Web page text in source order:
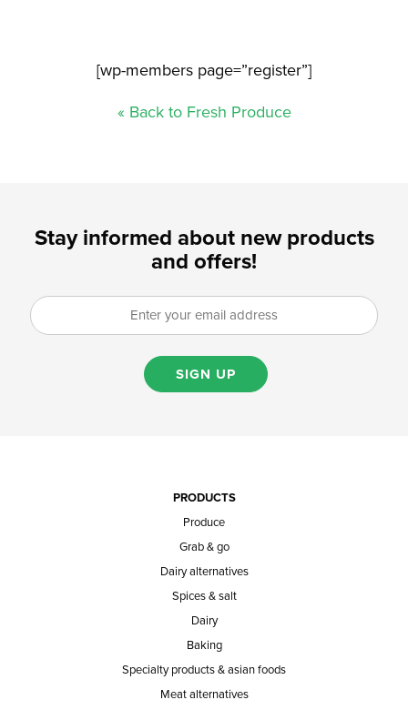
[wp-members page=”register”]
« Back to Fresh Produce
Stay informed about new products
and offers!
SIGN UP
PRODUCTS
Produce
Grab & go
Dairy alternatives
Spices & salt
Dairy
Baking
Specialty products & asian foods
Meat alternatives